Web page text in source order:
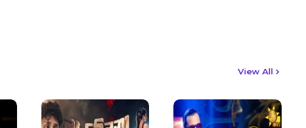
View All